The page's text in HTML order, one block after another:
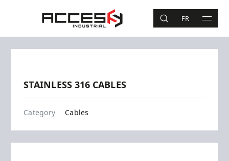
Access Industrial
SEARCH
FR MAIN
Search
STAINLESS 316 CABLES
Cables
Category
Cables